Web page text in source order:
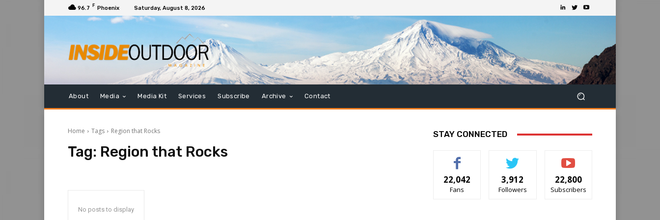
96.7 F Phoenix Saturday, August 8, 2026
About Media Media Kit Services Subscribe Archive Contact
Home Tags Region that Rocks
Tag: Region that Rocks
No posts to display
STAY CONNECTED
22,042
Fans
3,912
Followers
22,800
Subscribers